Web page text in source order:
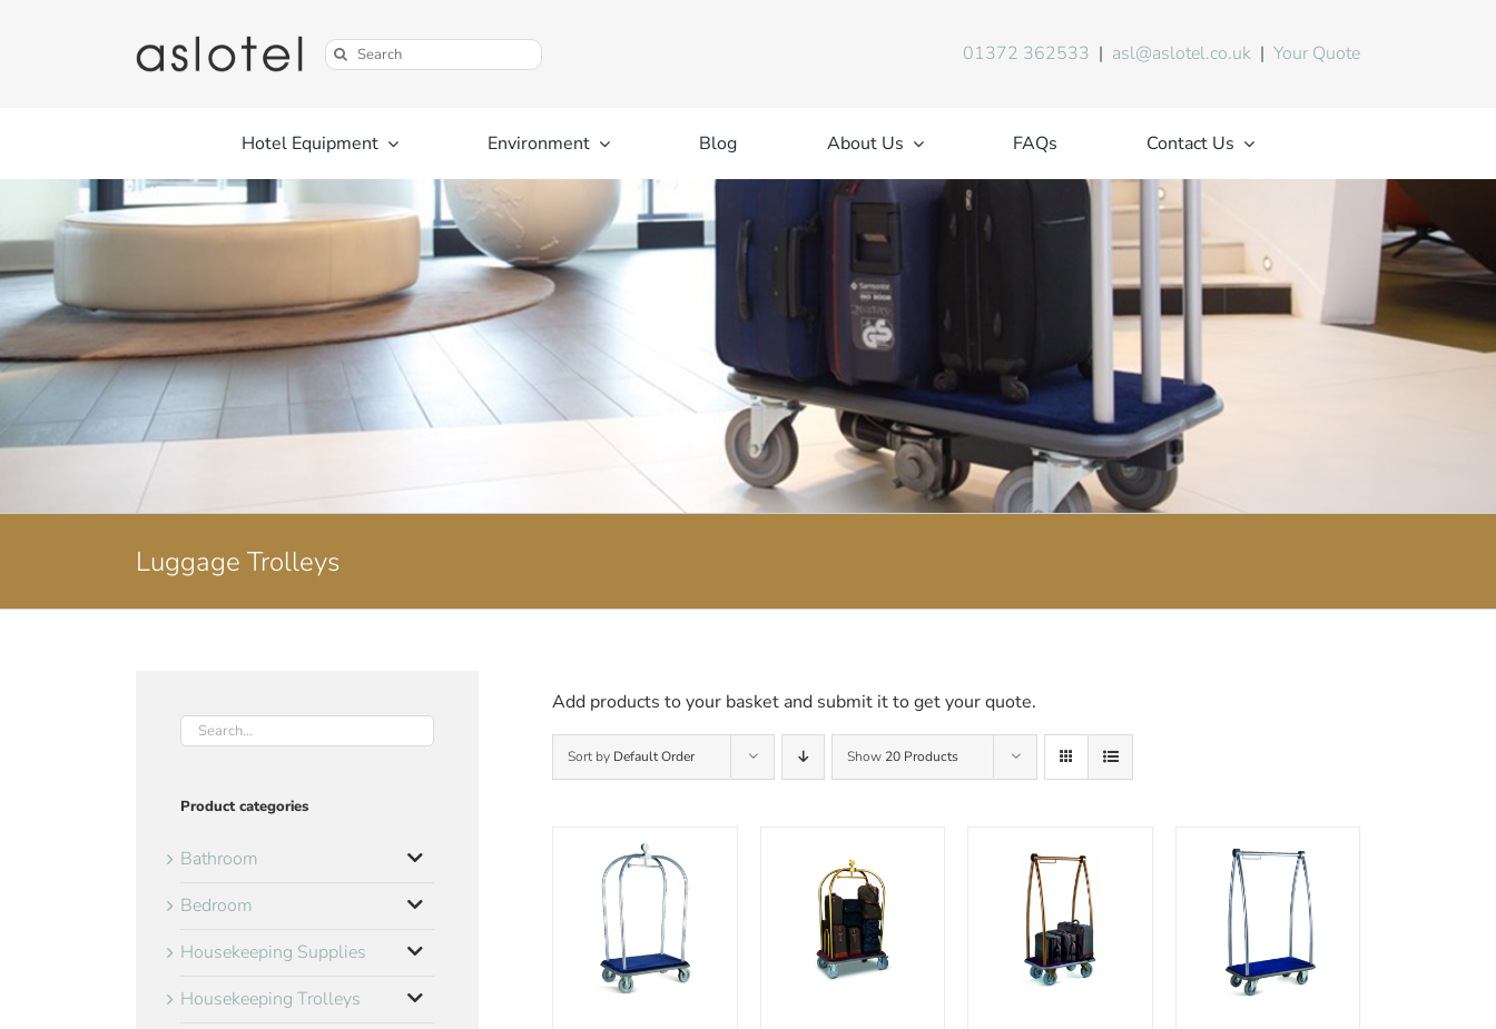
Search
for:
01372 362533 | asl@aslotel.co.uk |Your Quote
Hotel Equipment Environment Blog About Us FAQs Contact Us
Luggage Trolleys
Add products to your basket and submit it to get your quote.
Sort by Default Order Show 20 Products
Product categories
Bathroom
Bedroom
Housekeeping Supplies
Housekeeping Trolleys